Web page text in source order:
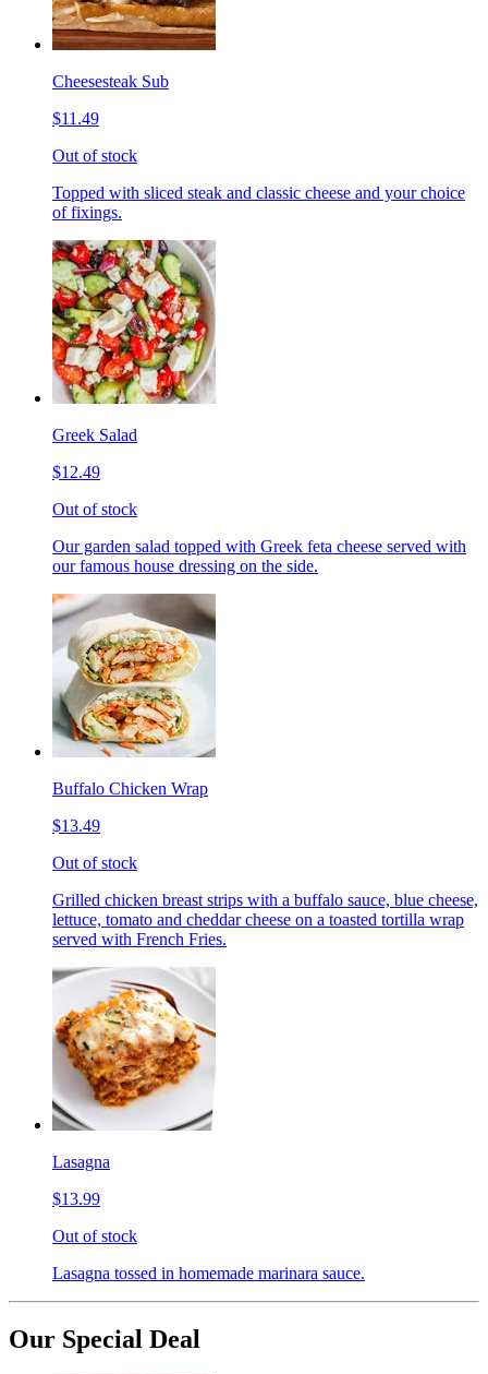
Cheesesteak Sub
$11.49
Out of stock
Topped with sliced steak and classic cheese and your choice
of fixings.
Greek Salad
$12.49
Out of stock
Our garden salad topped with Greek feta cheese served with
our famous house dressing on the side.
Buffalo Chicken Wrap
$13.49
Out of stock
Grilled chicken breast strips with a buffalo sauce, blue cheese,
lettuce, tomato and cheddar cheese on a toasted tortilla wrap
served with French Fries.
Lasagna
$13.99
Out of stock
Lasagna tossed in homemade marinara sauce.
Our Special Deal